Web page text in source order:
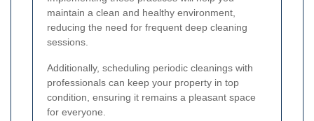
maintain a clean and healthy environment,
reducing the need for frequent deep cleaning
sessions.
Additionally, scheduling periodic cleanings with
professionals can keep your property in top
condition, ensuring it remains a pleasant space
for everyone.